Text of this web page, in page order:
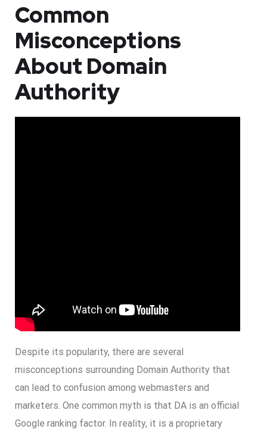
Common
Misconceptions
About Domain
Authority
Despite its popularity, there are several
misconceptions surrounding Domain Authority that
can lead to confusion among webmasters and
marketers. One common myth is that DA is an official
Google ranking factor. In reality, it is a proprietary